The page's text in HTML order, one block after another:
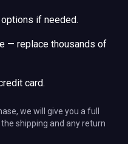
if needed.
— replace thousands of
card.
we will give you a full
shipping and any return